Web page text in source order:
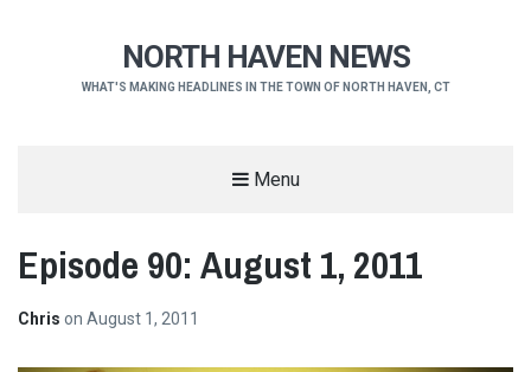
NORTH HAVEN NEWS
WHAT'S MAKING HEADLINES IN THE TOWN OF NORTH HAVEN, CT
Menu
Episode 90: August 1, 2011
Chris on August 1, 2011